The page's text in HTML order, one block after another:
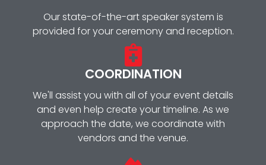
Our state-of-the-art speaker system is
provided for your ceremony and reception.
COORDINATION
We'll assist you with all of your event details
and even help create your timeline. As we
approach the date, we coordinate with
vendors and the venue.